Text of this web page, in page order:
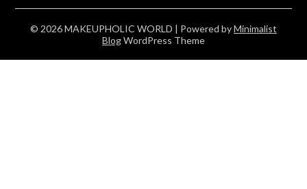
© 2026 MAKEUPHOLIC WORLD | Powered byMinimalist
BlogWordPress Theme